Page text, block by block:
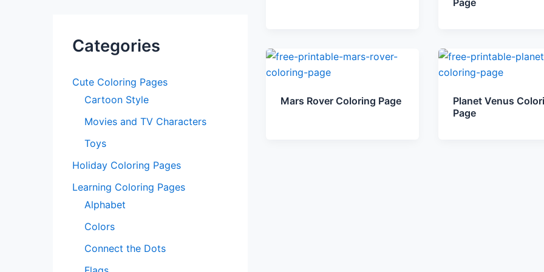
Categories
Cute Coloring Pages
Cartoon Style
Movies and TV Characters
Toys
Holiday Coloring Pages
Learning Coloring Pages
Alphabet
Colors
Connect the Dots
Page
Mars Rover Coloring Page
Planet Venus
Page